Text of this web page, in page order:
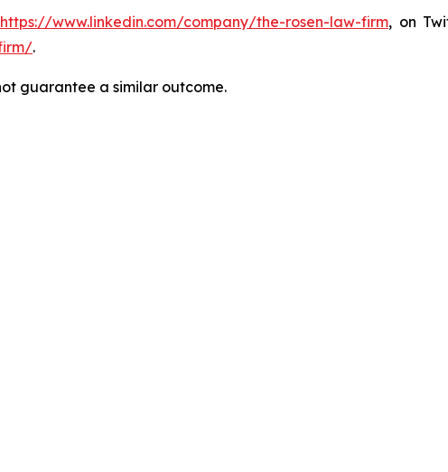
https://www.linkedin.com/company/the-rosen-law-firm, on
.
guarantee a similar outcome.